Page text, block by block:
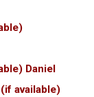
Daniel